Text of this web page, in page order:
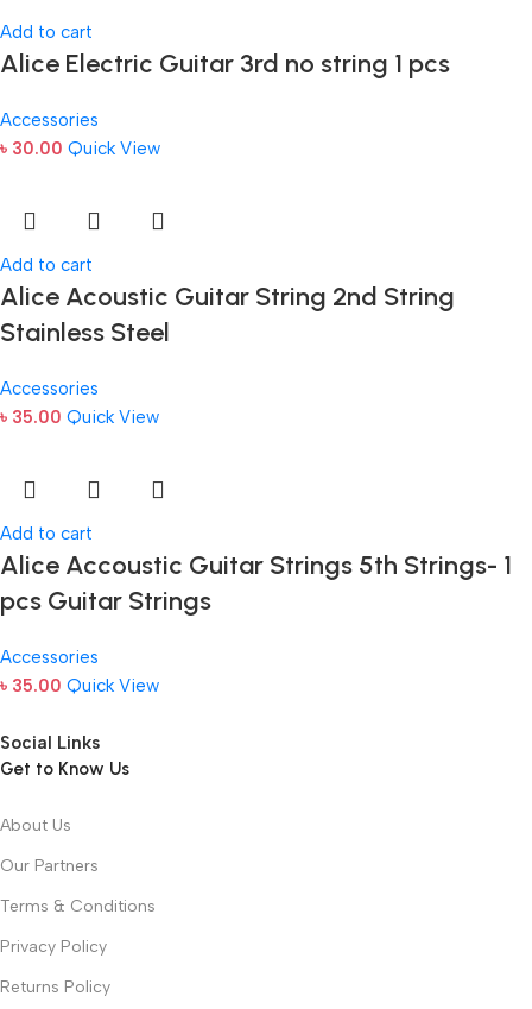
Add to cart
Alice Electric Guitar 3rd no string 1 pcs
Accessories
৳ 30.00 Quick View
Add to cart
Alice Acoustic Guitar String 2nd String
Stainless Steel
Accessories
৳ 35.00 Quick View
Add to cart
Alice Accoustic Guitar Strings 5th Strings- 1
pcs Guitar Strings
Accessories
৳ 35.00 Quick View
Social Links
Get to Know Us
About Us
Our Partners
Terms & Conditions
Privacy Policy
Returns Policy